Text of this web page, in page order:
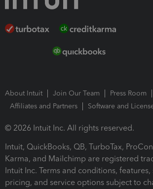
About Intuit Join Our Team
Press Room
Affiliates and Partners
Software and
© 2026 Intuit Inc. All rights reserved.
Intuit, QuickBooks, QB, TurboTax,
Karma, and Mailchimp are registered
Intuit Inc. Terms and conditions,
pricing, and service options subject to